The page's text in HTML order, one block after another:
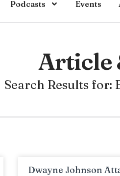
Podcasts Events
Article
Search Results for:
Dwayne Johnson